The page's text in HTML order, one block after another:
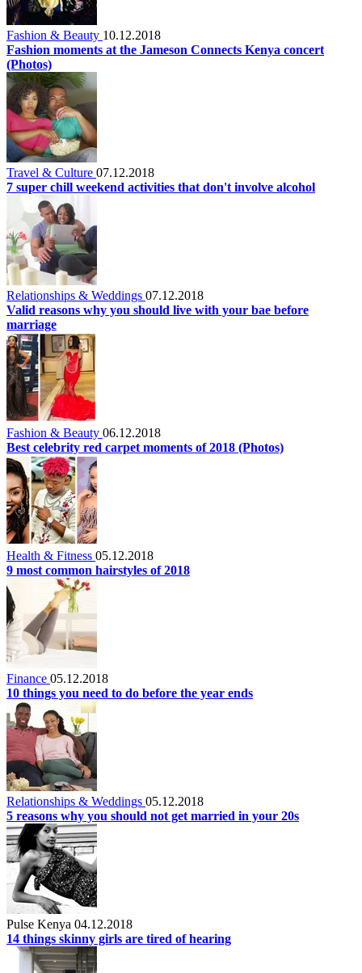
Fashion & Beauty 10.12.2018
Fashion moments at the Jameson Connects Kenya concert
(Photos)
Travel & Culture 07.12.2018
7 super chill weekend activities that don't involve alcohol
Relationships & Weddings 07.12.2018
Valid reasons why you should live with your bae before
marriage
Fashion & Beauty 06.12.2018
Best celebrity red carpet moments of 2018 (Photos)
Health & Fitness 05.12.2018
9 most common hairstyles of 2018
Finance 05.12.2018
10 things you need to do before the year ends
Relationships & Weddings 05.12.2018
5 reasons why you should not get married in your 20s
Pulse Kenya 04.12.2018
14 things skinny girls are tired of hearing